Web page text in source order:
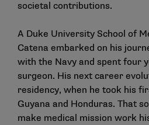
societal contributions.
A Duke University School of
Catena embarked on his
with the Navy and spent four
surgeon. His next career
residency, when he took his
Guyana and Honduras. That
make medical mission work